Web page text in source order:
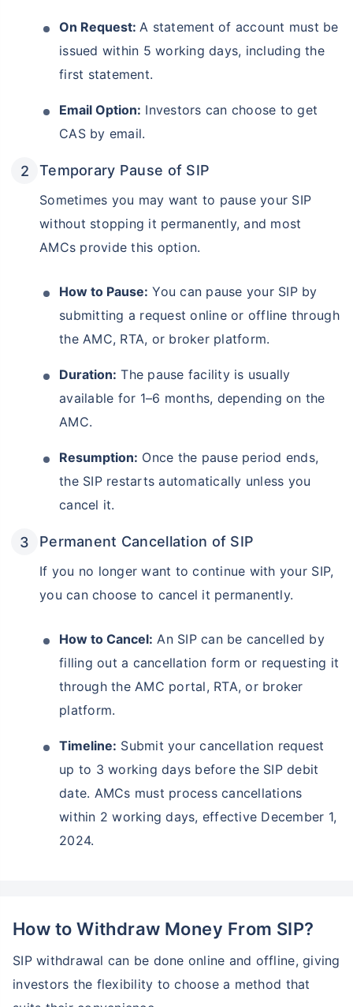
On Request: A statement of account must be
issued within 5 working days, including the
first statement.
Email Option: Investors can choose to get
CAS by email.
Temporary Pause of SIP
Sometimes you may want to pause your SIP
without stopping it permanently, and most
AMCs provide this option.
How to Pause: You can pause your SIP by
submitting a request online or offline through
the AMC, RTA, or broker platform.
Duration: The pause facility is usually
available for 1–6 months, depending on the
AMC.
Resumption: Once the pause period ends,
the SIP restarts automatically unless you
cancel it.
Permanent Cancellation of SIP
If you no longer want to continue with your SIP,
you can choose to cancel it permanently.
How to Cancel: An SIP can be cancelled by
filling out a cancellation form or requesting it
through the AMC portal, RTA, or broker
platform.
Timeline: Submit your cancellation request
up to 3 working days before the SIP debit
date. AMCs must process cancellations
within 2 working days, effective December 1,
2024.
How to Withdraw Money From SIP?
SIP withdrawal can be done online and offline, giving
investors the flexibility to choose a method that